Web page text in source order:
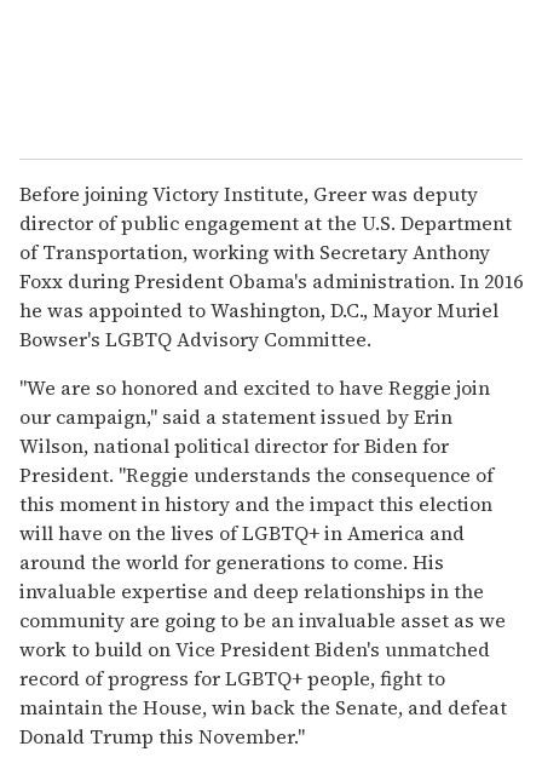
Before joining Victory Institute, Greer was deputy
director of public engagement at the U.S. Department
of Transportation, working with Secretary Anthony
Foxx during President Obama's administration. In 2016
he was appointed to Washington, D.C., Mayor Muriel
Bowser's LGBTQ Advisory Committee.
"We are so honored and excited to have Reggie join
our campaign," said a statement issued by Erin
Wilson, national political director for Biden for
President. "Reggie understands the consequence of
this moment in history and the impact this election
will have on the lives of LGBTQ+ in America and
around the world for generations to come. His
invaluable expertise and deep relationships in the
community are going to be an invaluable asset as we
work to build on Vice President Biden's unmatched
record of progress for LGBTQ+ people, fight to
maintain the House, win back the Senate, and defeat
Donald Trump this November."